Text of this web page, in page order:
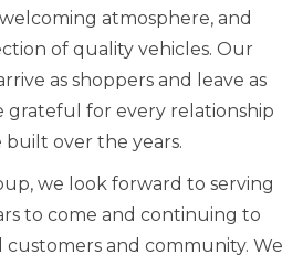
atmosphere, and
of quality vehicles. Our
as shoppers and leave as
grateful for every relationship
built over the years.
we look forward to serving
to come and continuing to
and community. We